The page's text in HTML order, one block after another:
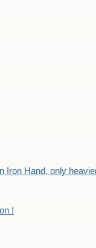
Iron Hand, only
!